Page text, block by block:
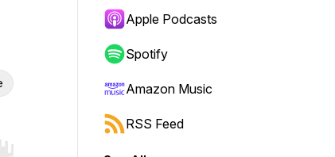
Apple Podcasts
Spotify
Amazon Music
RSS Feed